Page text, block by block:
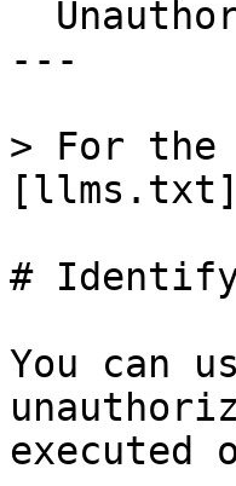
---
> For the
#
You can
executed